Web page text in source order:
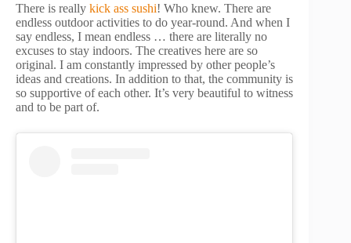
There is really kick ass sushi! Who knew. There are
endless outdoor activities to do year-round. And when I
say endless, I mean endless … there are literally no
excuses to stay indoors. The creatives here are so
original. I am constantly impressed by other people’s
ideas and creations. In addition to that, the community is
so supportive of each other. It’s very beautiful to witness
and to be part of.